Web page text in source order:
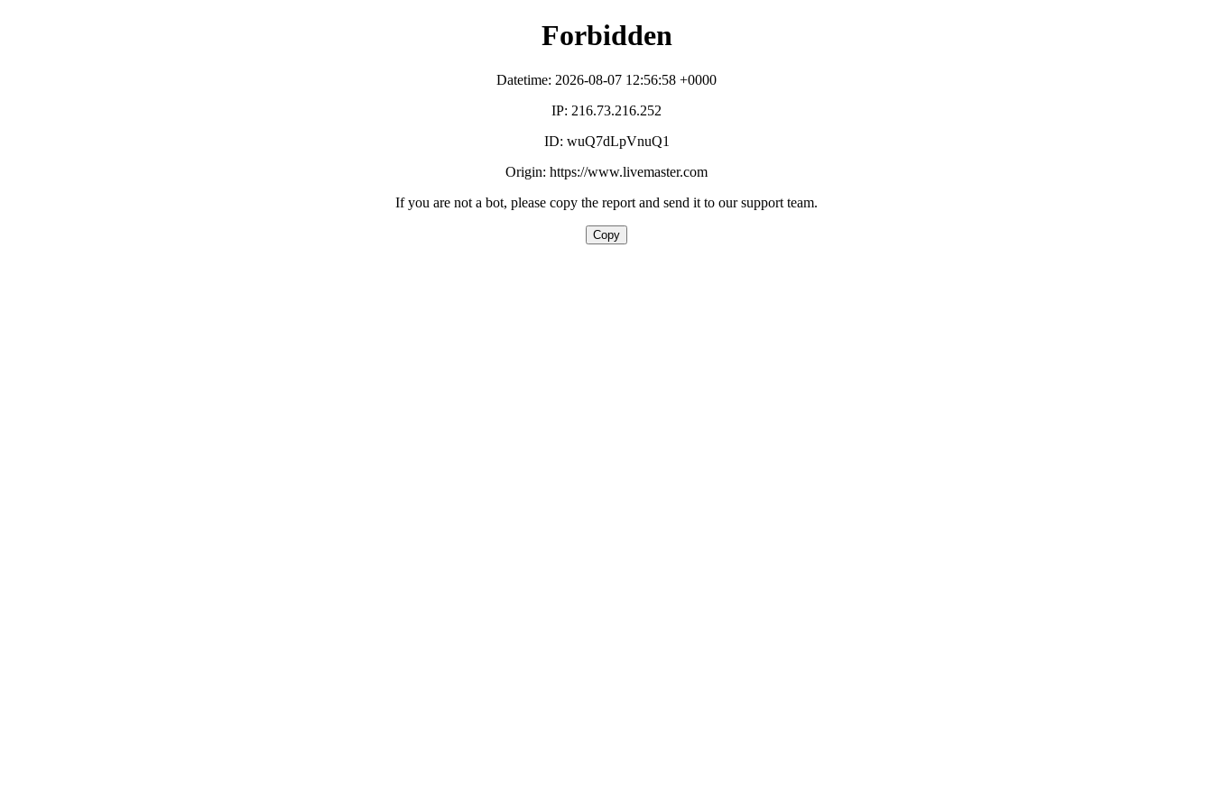
Forbidden
Datetime: 2026-08-07 12:56:58 +0000
IP: 216.73.216.252
ID: wuQ7dLpVnuQ1
Origin: https://www.livemaster.com
If you are not a bot, please copy the report and send it to our support team.
Copy